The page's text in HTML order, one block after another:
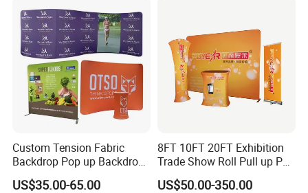
Custom Tension Fabric
Backdrop Pop up Backdrop
Banner Advertising Trade
Show Exhibition Equipment
US$35.00-65.00
8FT 10FT 20FT Exhibition
Trade Show Roll Pull up Pop
up Display Wall Booth
Stretch Tension Fabric
US$50.00-350.00